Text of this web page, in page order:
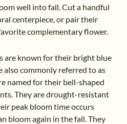
well into fall. Cut a handful
centerpiece, or pair their
complementary flower.
are known for their bright blue
also commonly referred to as
named for their bell-shaped
They are drought-resistant
peak bloom time occurs
bloom again in the fall. They